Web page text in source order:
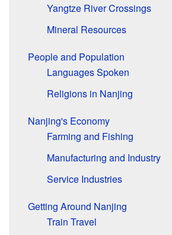
Yangtze River Crossings
Mineral Resources
People and Population
Languages Spoken
Religions in Nanjing
Nanjing's Economy
Farming and Fishing
Manufacturing and Industry
Service Industries
Getting Around Nanjing
Train Travel